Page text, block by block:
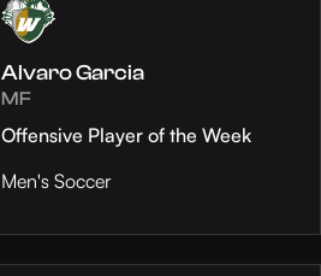
Alvaro Garcia
MF
Offensive Player of the Week
Men's Soccer